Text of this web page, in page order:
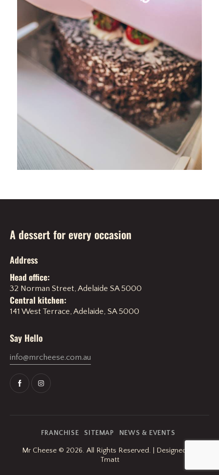
A dessert for every occasion
Address
Head office:
32 Norman Street, Adelaide SA 5000
Central kitchen:
141 West Terrace, Adelaide, SA 5000
Say Hello
info@mrcheese.com.au
FRANCHISE SITEMAP NEWS & EVENTS
Mr Cheese © 2026. All Rights Reserved. | Designed By
Tmatt